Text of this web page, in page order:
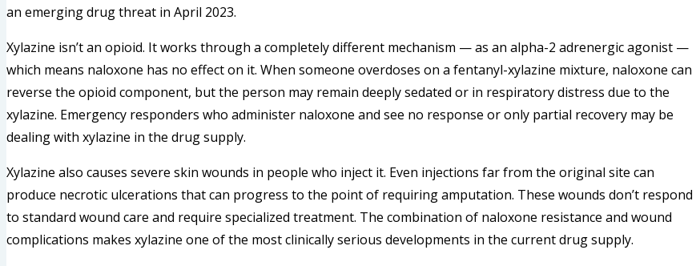
an emerging drug threat in April 2023.
Xylazine isn’t an opioid. It works through a completely different mechanism — as an alpha-2 adrenergic agonist —
which means naloxone has no effect on it. When someone overdoses on a fentanyl-xylazine mixture, naloxone can
reverse the opioid component, but the person may remain deeply sedated or in respiratory distress due to the
xylazine. Emergency responders who administer naloxone and see no response or only partial recovery may be
dealing with xylazine in the drug supply.
Xylazine also causes severe skin wounds in people who inject it. Even injections far from the original site can
produce necrotic ulcerations that can progress to the point of requiring amputation. These wounds don’t respond
to standard wound care and require specialized treatment. The combination of naloxone resistance and wound
complications makes xylazine one of the most clinically serious developments in the current drug supply.